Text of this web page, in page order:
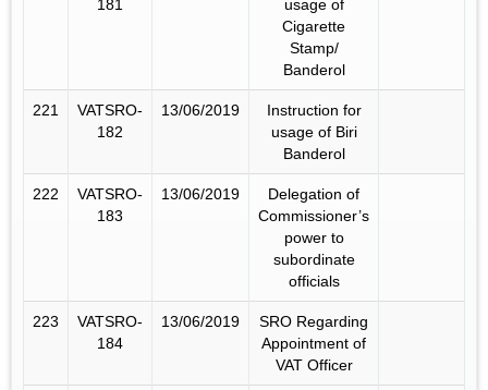
181
usage of
Cigarette
Stamp/
Banderol
221
VATSRO-
182
13/06/2019
Instruction for
usage of Biri
Banderol
222
VATSRO-
183
13/06/2019
Delegation of
Commissioner’s
power to
subordinate
officials
223
VATSRO-
184
13/06/2019
SRO Regarding
Appointment of
VAT Officer